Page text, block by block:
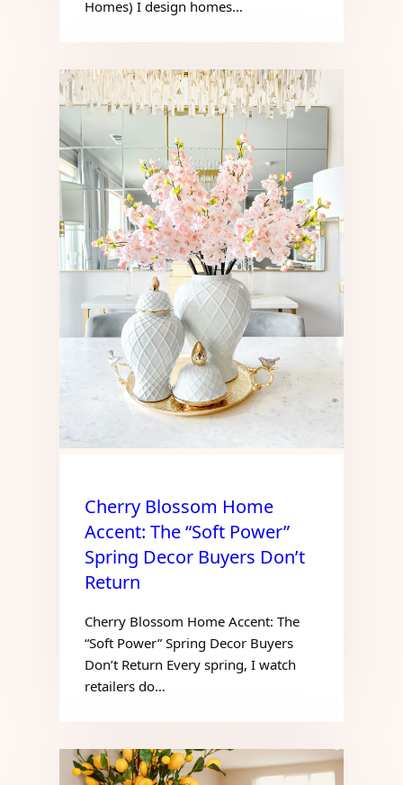
Homes) I design homes…
Cherry Blossom Home
Accent: The “Soft Power”
Spring Decor Buyers Don’t
Return
Cherry Blossom Home Accent: The
“Soft Power” Spring Decor Buyers
Don’t Return Every spring, I watch
retailers do…